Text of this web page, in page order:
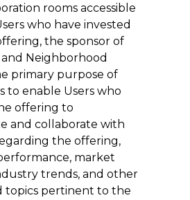
rooms accessible
who have invested
the sponsor of
Neighborhood
primary purpose of
to enable Users who
offering to
and collaborate with
the offering,
market
trends, and other
topics pertinent to the